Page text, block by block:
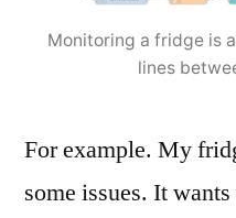
Monitoring a fridge is
lines
For example. My
some issues. It